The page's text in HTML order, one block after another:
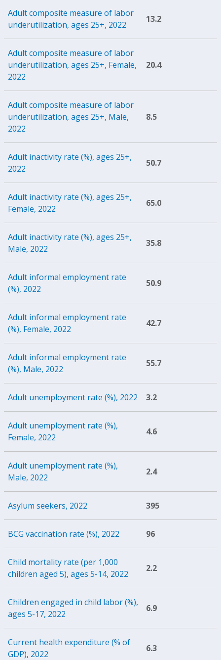
Adult composite measure of labor
underutilization, ages 25+, 2022
13.2
Adult composite measure of labor
underutilization, ages 25+, Female,
2022
20.4
Adult composite measure of labor
underutilization, ages 25+, Male,
2022
8.5
Adult inactivity rate (%), ages 25+,
2022
50.7
Adult inactivity rate (%), ages 25+,
Female, 2022
65.0
Adult inactivity rate (%), ages 25+,
Male, 2022
35.8
Adult informal employment rate
(%), 2022
50.9
Adult informal employment rate
(%), Female, 2022
42.7
Adult informal employment rate
(%), Male, 2022
55.7
Adult unemployment rate (%), 2022 3.2
Adult unemployment rate (%),
Female, 2022
4.6
Adult unemployment rate (%),
Male, 2022
2.4
Asylum seekers, 2022 395
BCG vaccination rate (%), 2022 96
Child mortality rate (per 1,000
children aged 5), ages 5-14, 2022
2.2
Children engaged in child labor (%),
ages 5-17, 2022
6.9
Current health expenditure (% of
GDP), 2022
6.3